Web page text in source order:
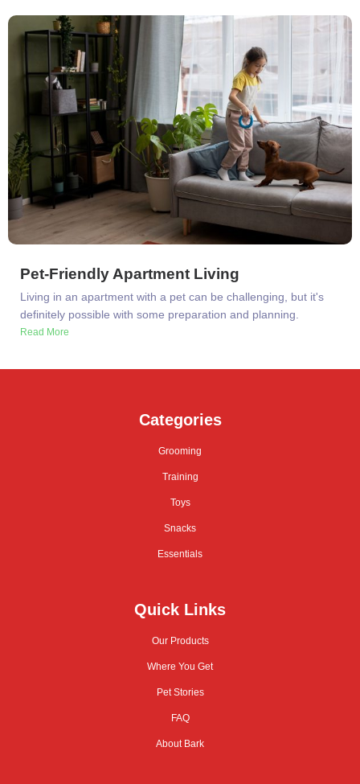
Pet-Friendly Apartment Living
Living in an apartment with a pet can be challenging, but it's
definitely possible with some preparation and planning.
Read More
Categories
Grooming
Training
Toys
Snacks
Essentials
Quick Links
Our Products
Where You Get
Pet Stories
FAQ
About Bark